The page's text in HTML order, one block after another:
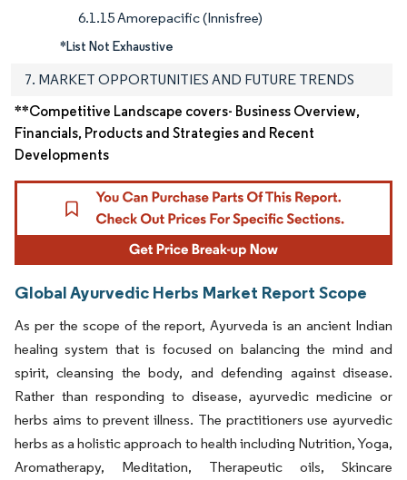
6.1.15 Amorepacific (Innisfree)
*List Not Exhaustive
7. MARKET OPPORTUNITIES AND FUTURE TRENDS
**Competitive Landscape covers- Business Overview,
Financials, Products and Strategies and Recent
Developments
Global Ayurvedic Herbs Market Report Scope
As per the scope of the report, Ayurveda is an ancient Indian
healing system that is focused on balancing the mind and
spirit, cleansing the body, and defending against disease.
Rather than responding to disease, ayurvedic medicine or
herbs aims to prevent illness. The practitioners use ayurvedic
herbs as a holistic approach to health including Nutrition, Yoga,
Aromatherapy, Meditation, Therapeutic oils, Skincare